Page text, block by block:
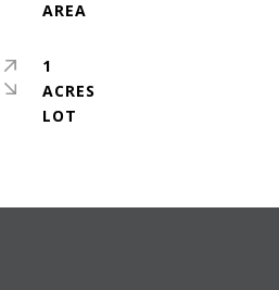
1
ACRES